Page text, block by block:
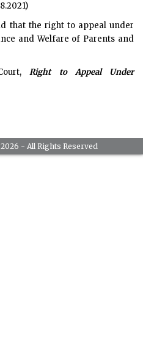
that the right to appeal under
and Welfare of Parents and
Right to Appeal Under
- All Rights Reserved